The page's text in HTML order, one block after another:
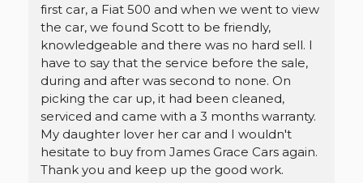
first car, a Fiat 500 and when we went to view
the car, we found Scott to be friendly,
knowledgeable and there was no hard sell. I
have to say that the service before the sale,
during and after was second to none. On
picking the car up, it had been cleaned,
serviced and came with a 3 months warranty.
My daughter lover her car and I wouldn't
hesitate to buy from James Grace Cars again.
Thank you and keep up the good work.